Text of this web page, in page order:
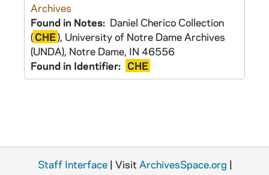
Archives
Found in Notes: Daniel Cherico Collection
(CHE), University of Notre Dame Archives
(UNDA), Notre Dame, IN 46556
Found in Identifier: CHE
Staff Interface | Visit ArchivesSpace.org |